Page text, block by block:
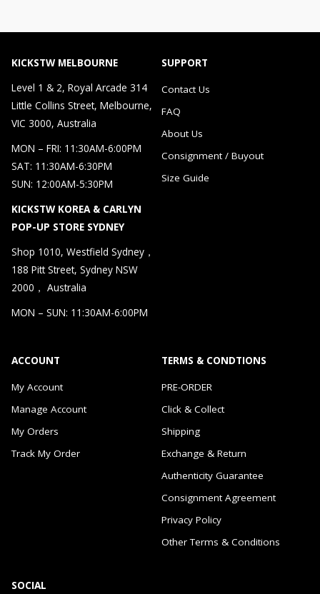
KICKSTW MELBOURNE
Level 1 & 2, Royal Arcade 314
Little Collins Street, Melbourne,
VIC 3000, Australia
MON – FRI: 11:30AM-6:00PM
SAT: 11:30AM-6:30PM
SUN: 12:00AM-5:30PM
KICKSTW KOREA & CARLYN
POP-UP STORE SYDNEY
Shop 1010, Westfield Sydney，
188 Pitt Street, Sydney NSW
2000， Australia
MON – SUN: 11:30AM-6:00PM
SUPPORT
Contact Us
FAQ
About Us
Consignment / Buyout
Size Guide
ACCOUNT
My Account
Manage Account
My Orders
Track My Order
TERMS & CONDTIONS
PRE-ORDER
Click & Collect
Shipping
Exchange & Return
Authenticity Guarantee
Consignment Agreement
Privacy Policy
Other Terms & Conditions
SOCIAL